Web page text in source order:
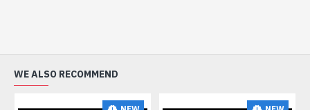
WE ALSO RECOMMEND